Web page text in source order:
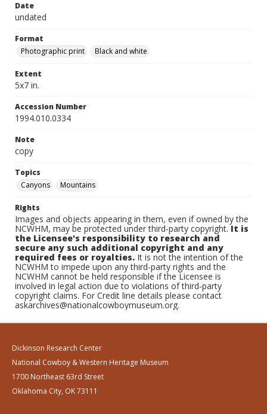
Date
undated
Format
Photographic print
Black and white
Extent
5x7 in.
Accession Number
1994.010.0334
Note
copy
Topics
Canyons
Mountains
Rights
Images and objects appearing in them, even if owned by the
NCWHM, may be protected under third-party copyright.It is
the Licensee's responsibility to research and
secure any such additional copyright and any
required fees or royalties. It is not the intention of the
NCWHM to impede upon any third-party rights and the
NCWHM cannot be held responsible if the Licensee is
involved in legal action due to violations of third-party
copyright claims. For Credit line details please contact
askarchives@nationalcowboymuseum.org.
Dickinson Research Center
National Cowboy & Western Heritage Museum
1700 Northeast 63rd Street
Oklahoma City, OK 73111